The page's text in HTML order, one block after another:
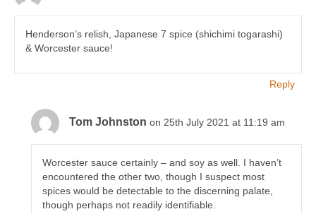
Henderson’s relish, Japanese 7 spice (shichimi togarashi)
& Worcester sauce!
Reply
Tom Johnston on 25th July 2021 at 11:19 am
Worcester sauce certainly – and soy as well. I haven’t
encountered the other two, though I suspect most
spices would be detectable to the discerning palate,
though perhaps not readily identifiable.